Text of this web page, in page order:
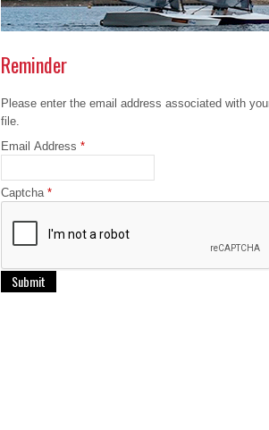
Reminder
Please enter the email address associated with
file.
Email Address *
Captcha*
Submit